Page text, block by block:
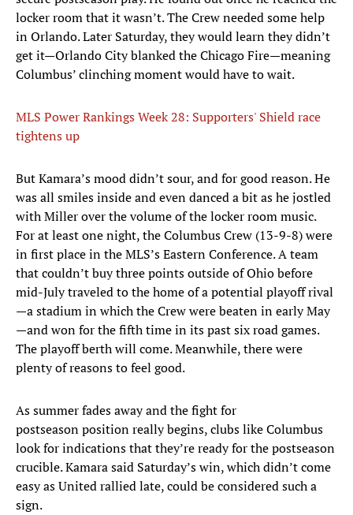
locker room that it wasn’t. The Crew needed some help
in Orlando. Later Saturday, they would learn they didn’t
get it—Orlando City blanked the Chicago Fire—meaning
Columbus’ clinching moment would have to wait.
MLS Power Rankings Week 28: Supporters' Shield race
tightens up
But Kamara’s mood didn’t sour, and for good reason. He
was all smiles inside and even danced a bit as he jostled
with Miller over the volume of the locker room music.
For at least one night, the Columbus Crew (13-9-8) were
in first place in the MLS’s Eastern Conference. A team
that couldn’t buy three points outside of Ohio before
mid-July traveled to the home of a potential playoff rival
—a stadium in which the Crew were beaten in early May
—and won for the fifth time in its past six road games.
The playoff berth will come. Meanwhile, there were
plenty of reasons to feel good.
As summer fades away and the fight for
postseason position really begins, clubs like Columbus
look for indications that they’re ready for the postseason
crucible. Kamara said Saturday’s win, which didn’t come
easy as United rallied late, could be considered such a
sign.